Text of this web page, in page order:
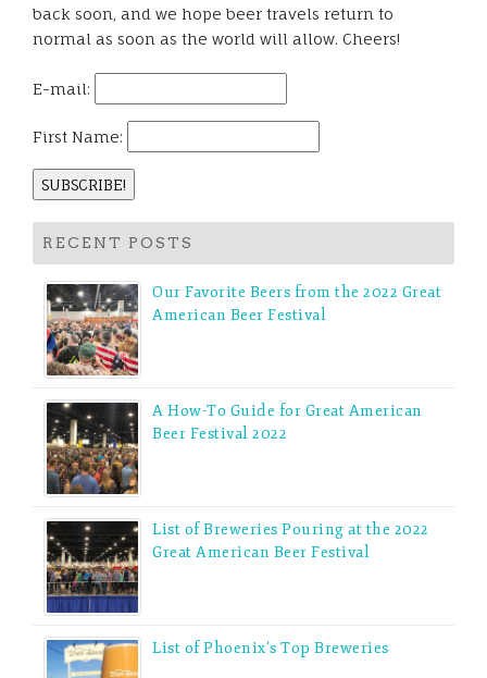
back soon, and we hope beer travels return to
normal as soon as the world will allow. Cheers!
E-mail:
First Name:
RECENT POSTS
Our Favorite Beers from the 2022 Great
American Beer Festival
A How-To Guide for Great American
Beer Festival 2022
List of Breweries Pouring at the 2022
Great American Beer Festival
List of Phoenix’s Top Breweries